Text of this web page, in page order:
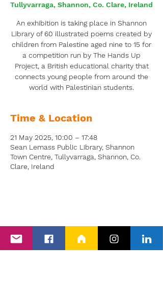
Tullyvarraga, Shannon, Co. Clare, Ireland
An exhibition is taking place in Shannon
Library of 60 illustrated poems created by
children from Palestine aged nine to 15 for
a competition run by The Hands Up
Project, a British educational charity that
connects young people from around the
world with Palestinian students.
Time & Location
21 May 2025, 10:00 – 17:48
Sean Lemass Public Library, Shannon
Town Centre, Tullyvarraga, Shannon, Co.
Clare, Ireland